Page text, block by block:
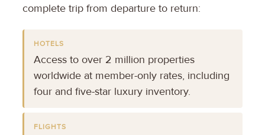
complete trip from departure to return:
HOTELS
Access to over 2 million properties
worldwide at member-only rates, including
four and five-star luxury inventory.
FLIGHTS